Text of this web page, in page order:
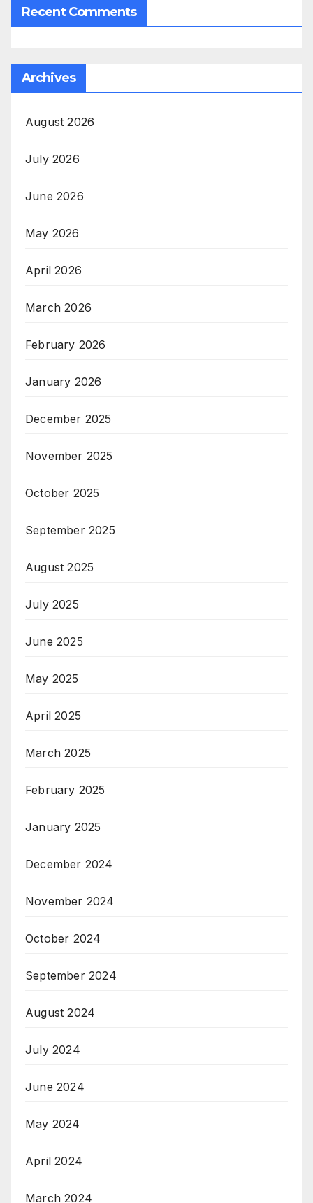
Recent Comments
Archives
August 2026
July 2026
June 2026
May 2026
April 2026
March 2026
February 2026
January 2026
December 2025
November 2025
October 2025
September 2025
August 2025
July 2025
June 2025
May 2025
April 2025
March 2025
February 2025
January 2025
December 2024
November 2024
October 2024
September 2024
August 2024
July 2024
June 2024
May 2024
April 2024
March 2024